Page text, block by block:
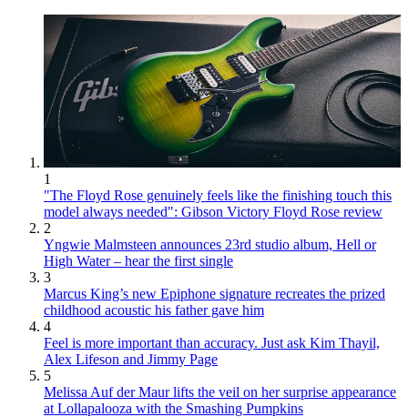
1
"The Floyd Rose genuinely feels like the finishing touch this
model always needed": Gibson Victory Floyd Rose review
2
Yngwie Malmsteen announces 23rd studio album, Hell or
High Water – hear the first single
3
Marcus King’s new Epiphone signature recreates the prized
childhood acoustic his father gave him
4
Feel is more important than accuracy. Just ask Kim Thayil,
Alex Lifeson and Jimmy Page
5
Melissa Auf der Maur lifts the veil on her surprise appearance
at Lollapalooza with the Smashing Pumpkins